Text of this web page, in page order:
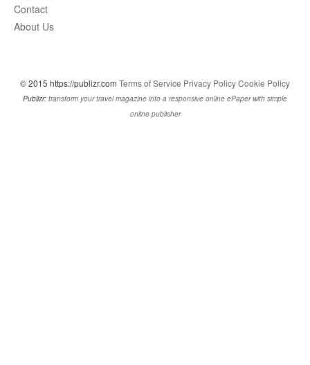
Contact
About Us
© 2015 https://publizr.com Terms of Service Privacy PolicyCookie Policy
Publizr: transform your travel magazine into a responsive online ePaper with simple
online publisher